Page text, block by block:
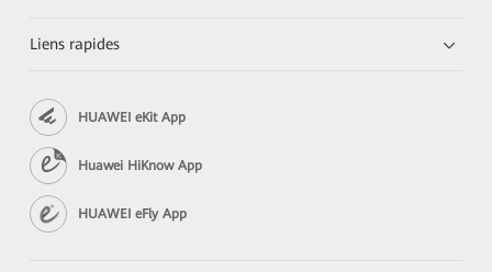
Liens rapides
HUAWEI eKit App
Huawei HiKnow App
HUAWEI eFly App